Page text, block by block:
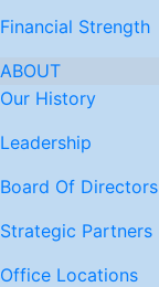
Financial Strength
ABOUT
Our History
Leadership
Board Of Directors
Strategic Partners
Office Locations